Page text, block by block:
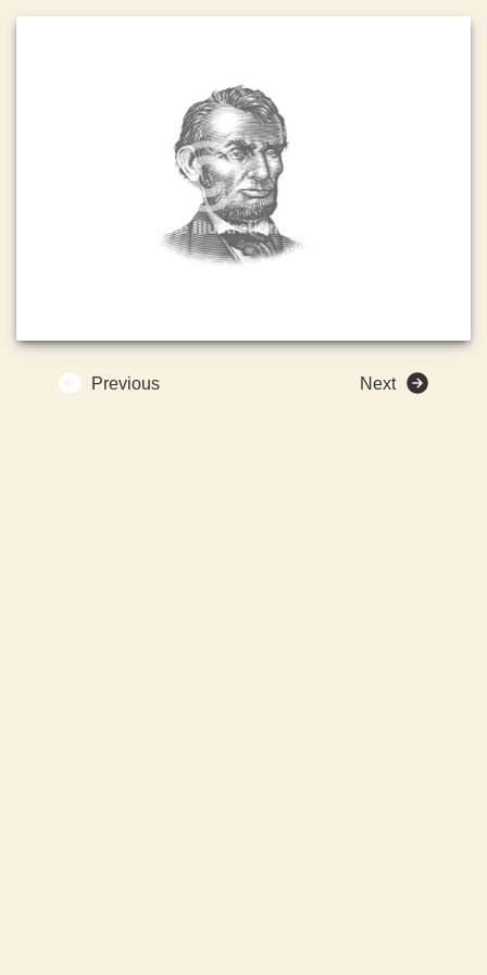
Previous Next